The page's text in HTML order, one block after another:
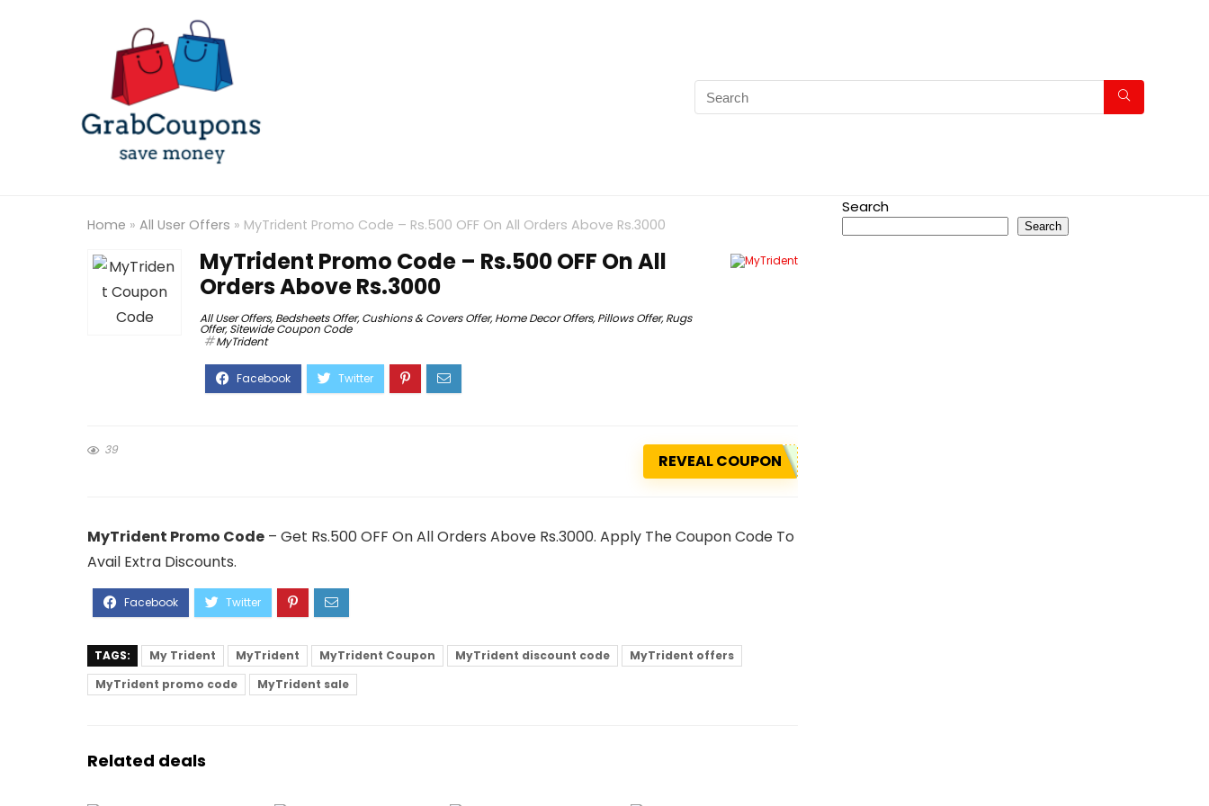
Home » All User Offers » MyTrident Promo Code – Rs.500 OFF On All Orders Above Rs.3000
MyTrident Promo Code – Rs.500 OFF On All
Orders Above Rs.3000
All User Offers,Bedsheets Offer,Cushions & Covers Offer,Home Decor Offers,Pillows Offer,Rugs
Offer,Sitewide Coupon Code
MyTrident
39
REVEAL COUPON
MyTrident Promo Code – Get Rs.500 OFF On All Orders Above Rs.3000. Apply The Coupon Code To
Avail Extra Discounts.
TAGS: My Trident MyTrident MyTrident Coupon MyTrident discount code
MyTrident offers
MyTrident promo code
MyTrident sale
Related deals
Search
Search